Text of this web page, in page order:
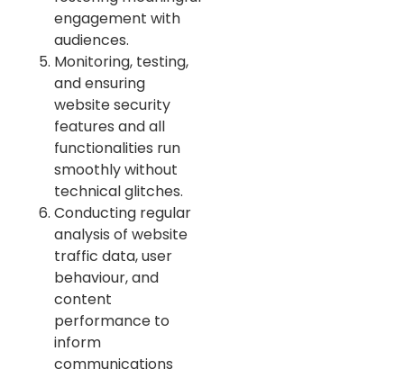
engagement with
audiences.
Monitoring, testing,
and ensuring
website security
features and all
functionalities run
smoothly without
technical glitches.
Conducting regular
analysis of website
traffic data, user
behaviour, and
content
performance to
inform
communications